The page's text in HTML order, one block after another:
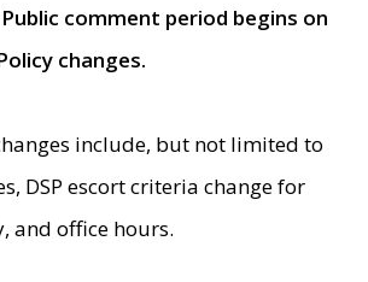
comment period begins on
changes.
include, but not limited to
DSP escort criteria change for
and office hours.